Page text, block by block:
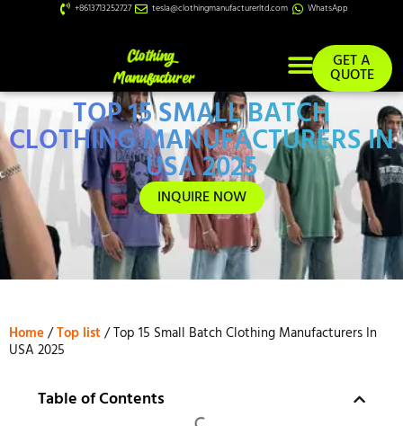
+8613713252727 tesla@clothingmanufacturerltd.com WhatsApp
GET A
QUOTE
TOP 15 SMALL BATCH
CLOTHING MANUFACTURERS IN
USA 2025
INQUIRE NOW
Home/Top list/ Top 15 Small Batch Clothing Manufacturers In
USA 2025
Table of Contents